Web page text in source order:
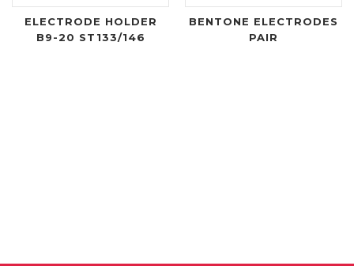
ELECTRODE HOLDER
B9-20 ST133/146
BENTONE ELECTRODES
PAIR